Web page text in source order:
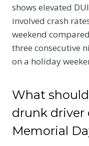
shows elevated
involved crash
weekend
three consecutive
on a holiday
What
drunk driver
Memorial